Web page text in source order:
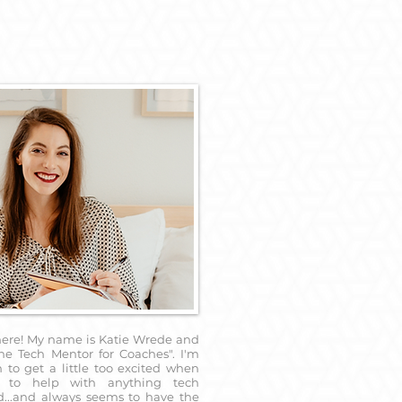
My name is Katie Wrede and
Tech Mentor for Coaches". I'm
to get a little too excited when
to help with anything tech
always seems to have the